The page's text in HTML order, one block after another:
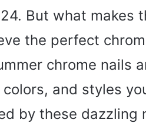
But what makes
the perfect
chrome nails
and styles
by these dazzling